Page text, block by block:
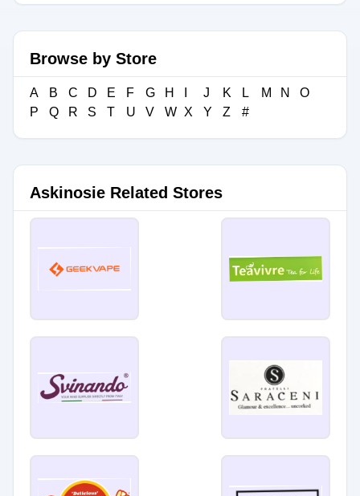
Browse by Store
A B C D E F G H J K L M N
O
P
Q R S T U V W X Y Z #
Askinosie Related Stores